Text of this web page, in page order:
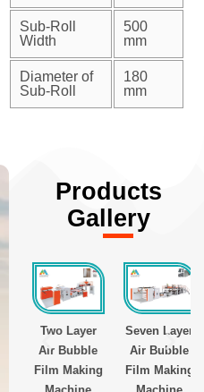
Sub-Roll
Width
500
mm
Diameter of
Sub-Roll
180
mm
Products
Gallery
Two Layer
Air Bubble
Film Making
Seven Layer
Air Bubble
Film Making